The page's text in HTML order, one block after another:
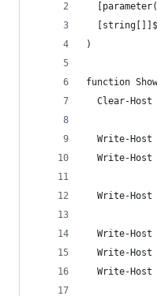
)
function
  Clear-Host
  Write-Host
Write-Host
  Write-Host
Write-Host
Write-Host
Write-Host